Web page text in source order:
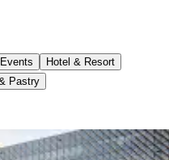
Events
Hotel & Resort
Pastry